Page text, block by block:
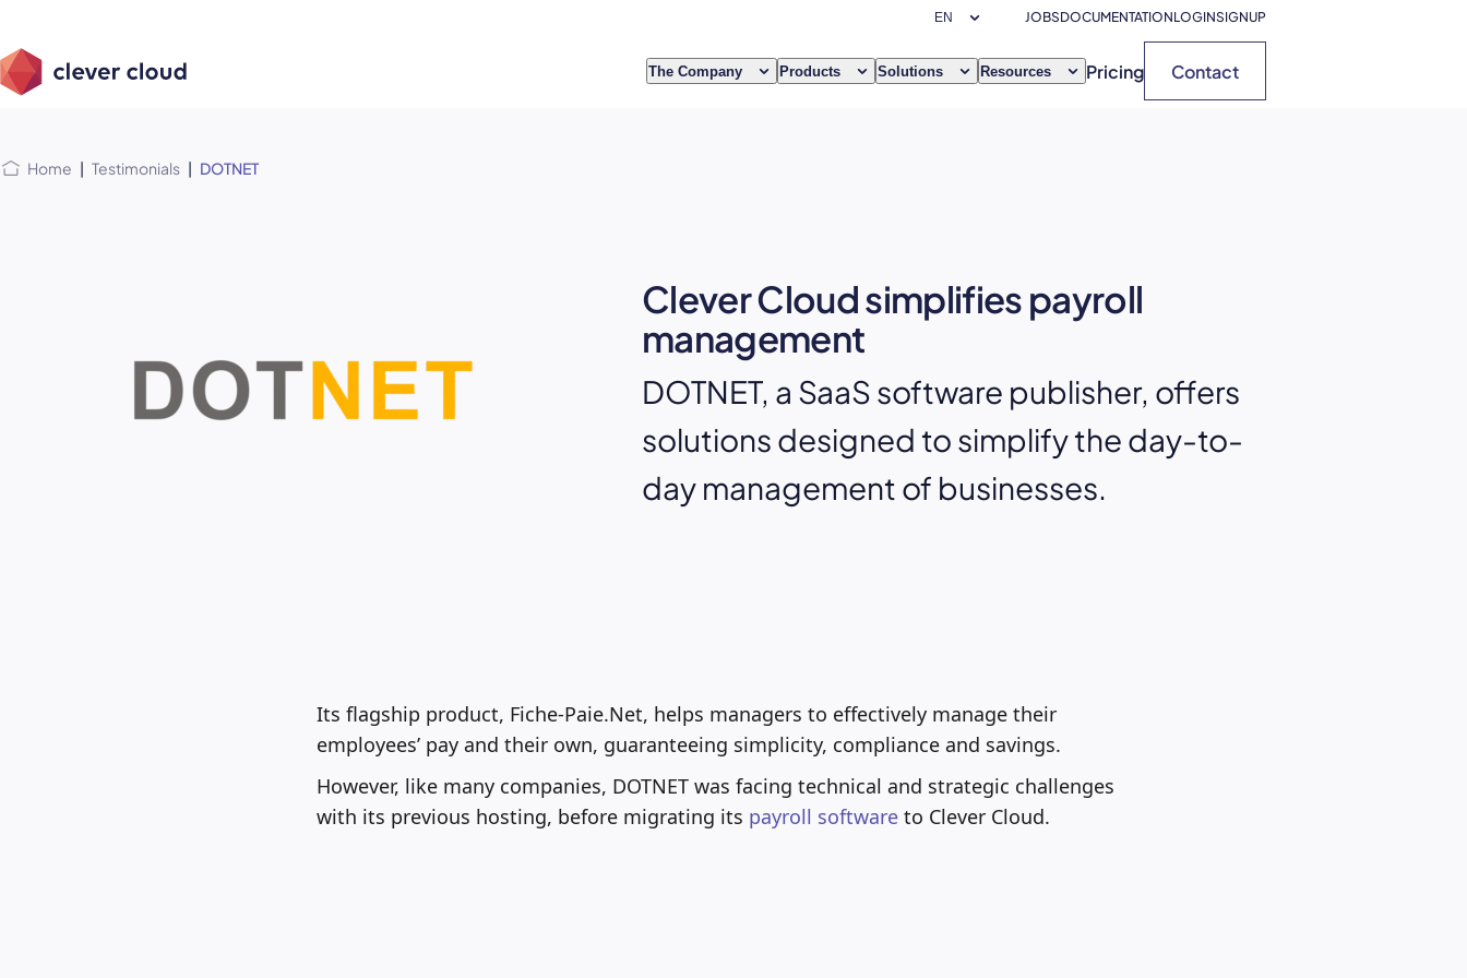
menu
JOBSDOCUMENTATIONLOGINSIGNUP
The Company Products Solutions Resources Pricing Contact
Home | Testimonials | DOTNET
Clever Cloud simplifies payroll
management
DOTNET, a SaaS software publisher, offers
solutions designed to simplify the day-to-
day management of businesses.
Its flagship product, Fiche-Paie.Net, helps managers to effectively manage their
employees’ pay and their own, guaranteeing simplicity, compliance and savings.
However, like many companies, DOTNET was facing technical and strategic challenges
with its previous hosting, before migrating its payroll softwareto Clever Cloud.